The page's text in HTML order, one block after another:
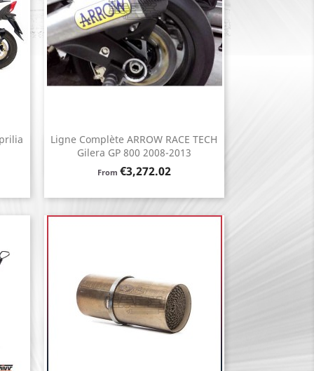
Ligne Complète ARROW RACE TECH
Gilera GP 800 2008-2013
From Price
€3,272.02
Quick view